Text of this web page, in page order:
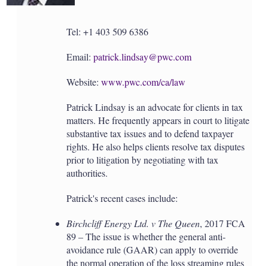
Tel: +1 403 509 6386
Email: patrick.lindsay@pwc.com
Website: www.pwc.com/ca/law
Patrick Lindsay is an advocate for clients in tax
matters. He frequently appears in court to litigate
substantive tax issues and to defend taxpayer
rights. He also helps clients resolve tax disputes
prior to litigation by negotiating with tax
authorities.
Patrick's recent cases include:
Birchcliff Energy Ltd. v The Queen, 2017 FCA
89 – The issue is whether the general anti-
avoidance rule (GAAR) can apply to override
the normal operation of the loss streaming rules